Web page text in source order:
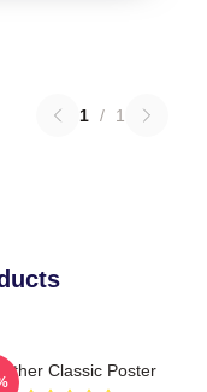
1 / 1
Classic Poster